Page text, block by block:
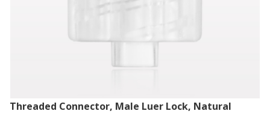
Threaded Connector, Male Luer Lock, Natural